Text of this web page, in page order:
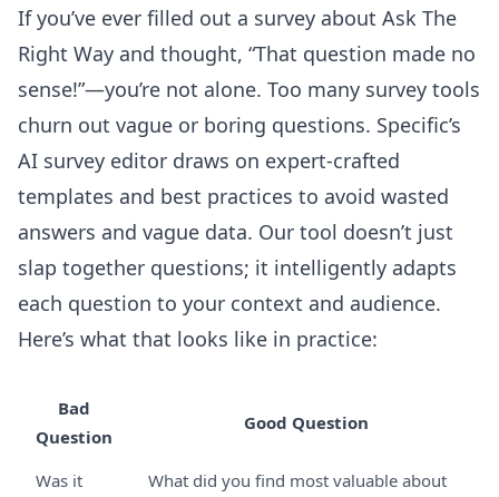
If you’ve ever filled out a survey about Ask The
Right Way and thought, “That question made no
sense!”—you’re not alone. Too many survey tools
churn out vague or boring questions. Specific’s
AI survey editor draws on expert-crafted
templates and best practices to avoid wasted
answers and vague data. Our tool doesn’t just
slap together questions; it intelligently adapts
each question to your context and audience.
Here’s what that looks like in practice:
Bad
Question
Good Question
Was it
What did you find most valuable about